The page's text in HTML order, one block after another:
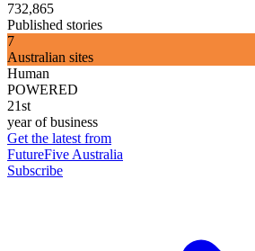
732,865
Published stories
7
Australian sites
Human
POWERED
21st
year of business
Get the latest from
FutureFive Australia
Subscribe